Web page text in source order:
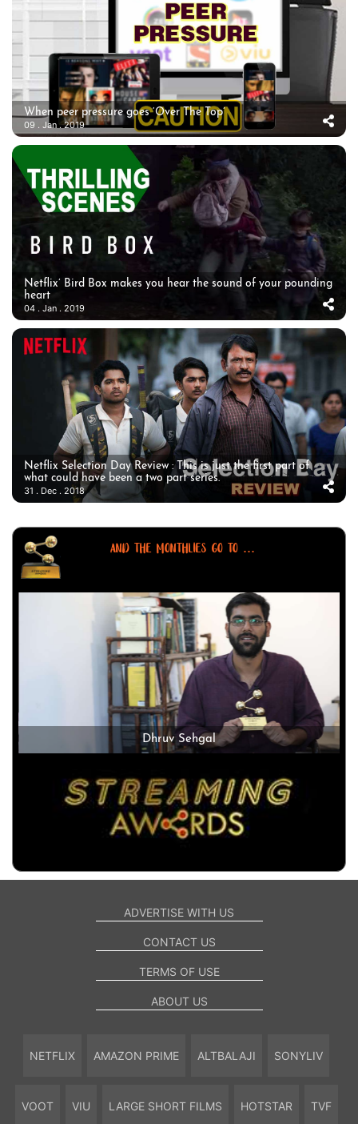
When peer pressure goes ‘Over The Top’
09 . Jan . 2019
Netflix’ Bird Box makes you hear the sound of your pounding
heart
04 . Jan . 2019
Netflix Selection Day Review : This is just the first part of
what could have been a two part series.
31 . Dec . 2018
AND THE MONTHLIES GO TO ...
Dhruv Sehgal
ADVERTISE WITH US
CONTACT US
TERMS OF USE
ABOUT US
NETFLIX AMAZON PRIME ALTBALAJI SONYLIV
VOOT VIU LARGE SHORT FILMS HOTSTAR TVF